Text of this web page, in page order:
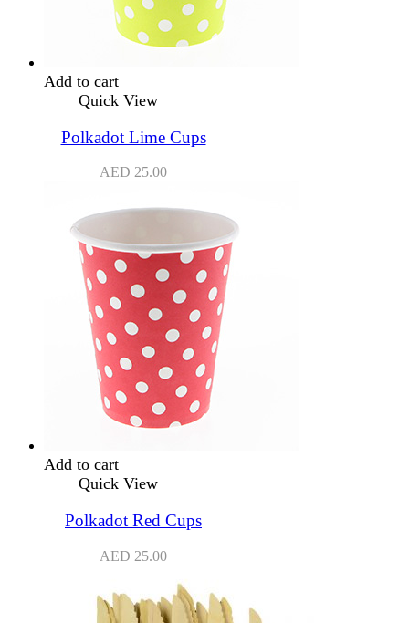
Add to cart
Quick View
Polkadot Lime Cups
AED 25.00
Add to cart
Quick View
Polkadot Red Cups
AED 25.00